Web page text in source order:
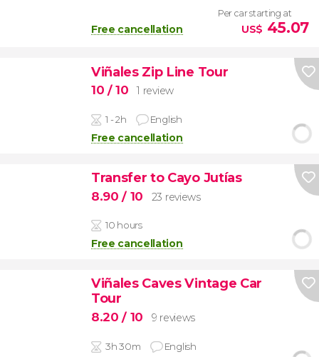
Free cancellation
Per car starting at
US$ 45.07
Viñales Zip Line Tour
10 / 10 1 review
1 - 2h English
Free cancellation
Transfer to Cayo Jutías
8.90/ 10 23 reviews
10 hours
Free cancellation
Viñales Caves Vintage Car
Tour
8.20/ 10 9 reviews
3h 30m English